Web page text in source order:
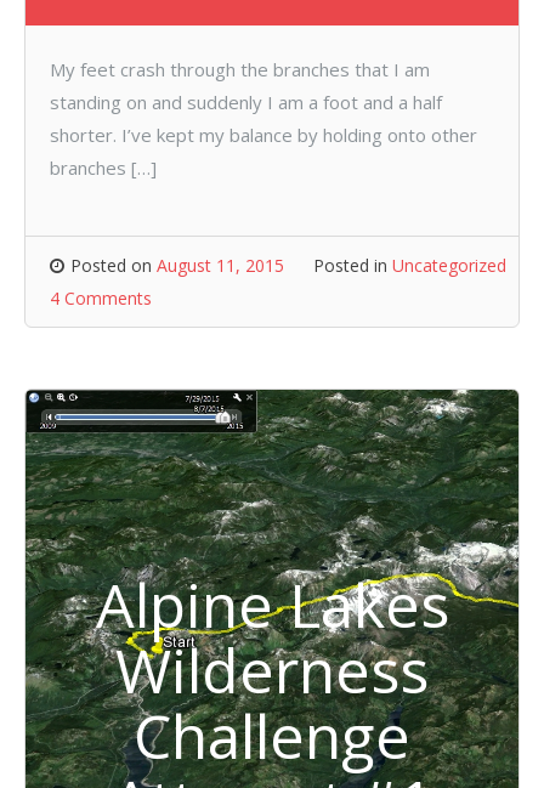
My feet crash through the branches that I am
standing on and suddenly I am a foot and a half
shorter. I’ve kept my balance by holding onto other
branches […]
Posted on August 11, 2015 Posted in Uncategorized
4 Comments
Alpine Lakes
Wilderness
Challenge